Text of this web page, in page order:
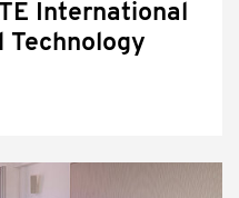
International
Technology